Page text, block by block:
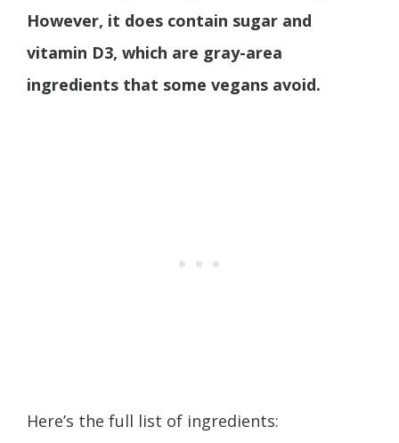
However, it does contain sugar and
vitamin D3, which are gray-area
ingredients that some vegans avoid.
Here’s the full list of ingredients: